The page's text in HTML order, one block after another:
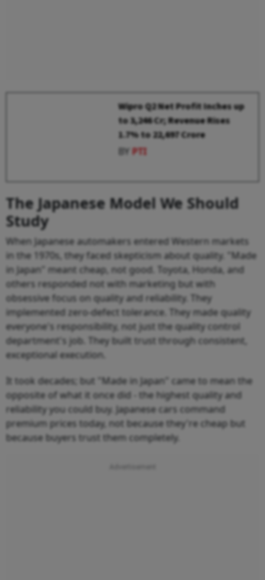
Wipro Q2 Net Profit Inches up
to ₹3,246 Cr; Revenue Rises
1.7% to ₹22,697 Crore
BYPTI
The Japanese Model We Should
Study
When Japanese automakers entered Western markets
in the 1970s, they faced skepticism about quality. "Made
in Japan" meant cheap, not good. Toyota, Honda, and
others responded not with marketing but with
obsessive focus on quality and reliability. They
implemented zero-defect tolerance. They made quality
everyone's responsibility, not just the quality control
department's job. They built trust through consistent,
exceptional execution.
It took decades; but "Made in Japan" came to mean the
opposite of what it once did - the highest quality and
reliability you could buy. Japanese cars command
premium prices today, not because they're cheap but
because buyers trust them completely.